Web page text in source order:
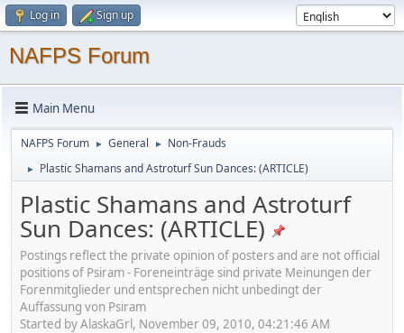
Log in Sign up
NAFPS Forum
Main Menu
NAFPS Forum ► General ► Non-Frauds
► Plastic Shamans and Astroturf Sun Dances: (ARTICLE)
Plastic Shamans and Astroturf
Sun Dances: (ARTICLE)
Postings reflect the private opinion of posters and are not official
positions of Psiram - Foreneinträge sind private Meinungen der
Forenmitglieder und entsprechen nicht unbedingt der
Auffassung von Psiram
Started by AlaskaGrl, November 09, 2010, 04:21:46 AM